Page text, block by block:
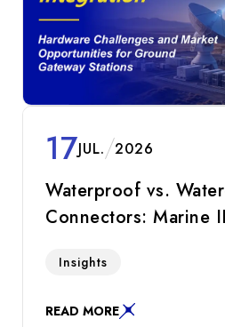
17JUL. 2026
Waterproof vs.
Connectors: Marine
A must-read for marine
connectors. Explore IP68
White Bronze plating, and
Insights
READ MORE